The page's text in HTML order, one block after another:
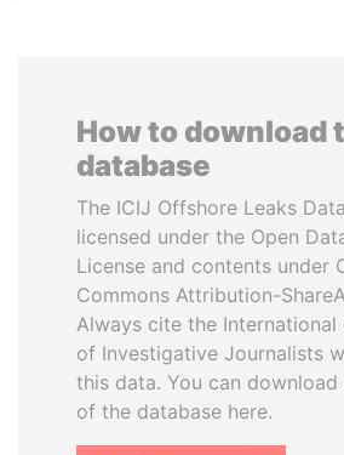
How to download
database
The ICIJ Offshore Leaks
licensed under the Open
License and contents under
Commons Attribution-
Always cite the International
of Investigative Journalists
this data. You can
of the database here.